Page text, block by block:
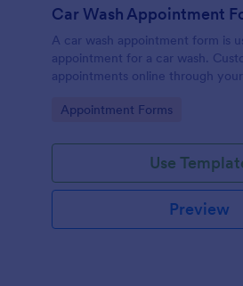
Car Wash Appointment
A car wash appointment form is
appointment for a car wash.
appointments online through
Go to Category:
Appointment Forms
Use
Preview